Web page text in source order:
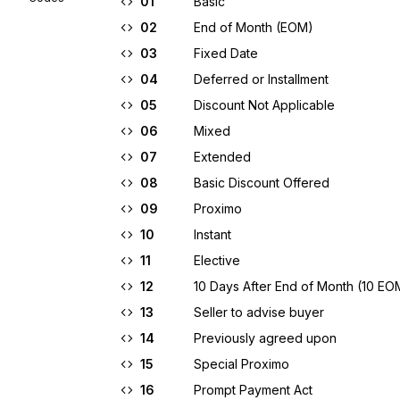
02
End of Month (EOM)
03
Fixed Date
04
Deferred or Installment
05
Discount Not Applicable
06
Mixed
07
Extended
08
Basic Discount Offered
09
Proximo
10
Instant
11
Elective
12
10 Days After End of Month (10
13
Seller to advise buyer
14
Previously agreed upon
15
Special Proximo
16
Prompt Payment Act